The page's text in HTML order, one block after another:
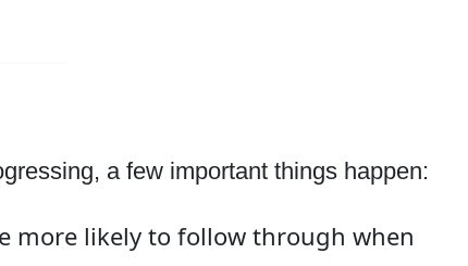
a few important things happen:
more likely to follow through when